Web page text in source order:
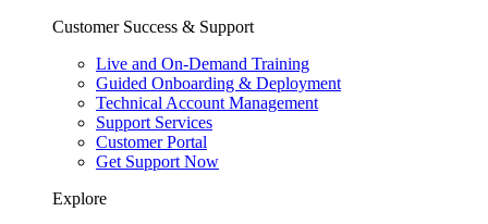
Customer Success & Support
Live and On-Demand Training
Guided Onboarding & Deployment
Technical Account Management
Support Services
Customer Portal
Get Support Now
Explore